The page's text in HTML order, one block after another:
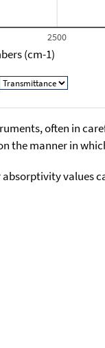
2500
(cm-1)
often in
the manner in
values